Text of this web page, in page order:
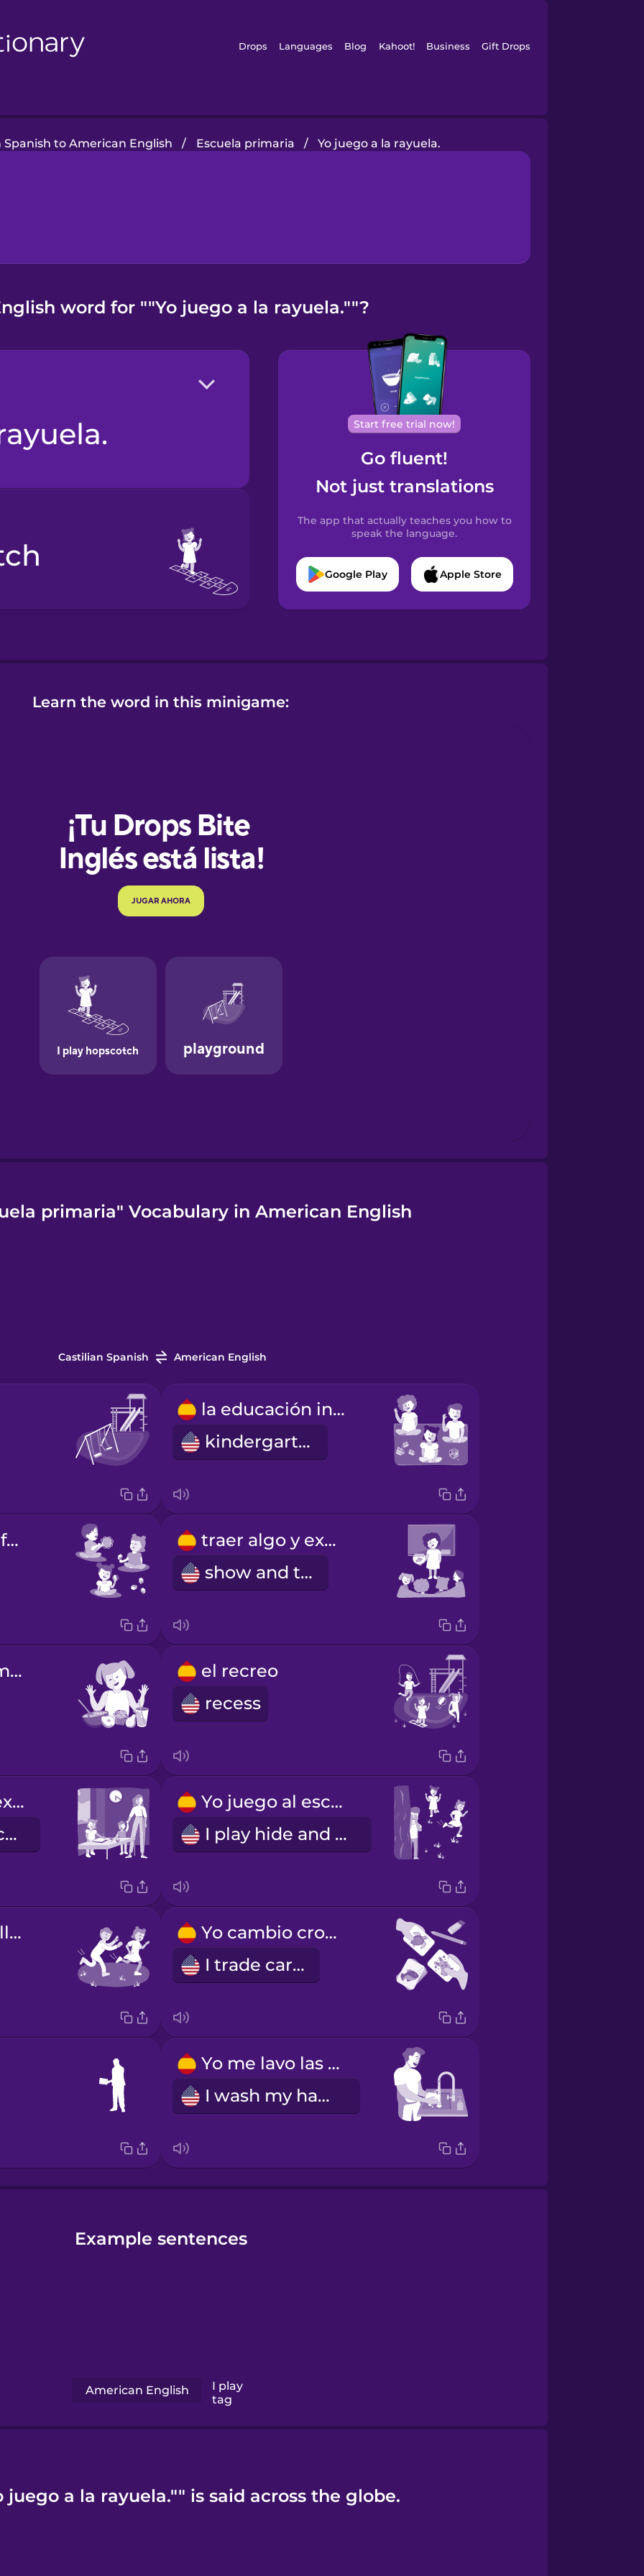
Drops Languages Blog Kahoot! Business Gift Drops
Spanish to American English / Escuela primaria / Yo juego a la rayuela.
word for ""Yo juego a la rayuela.""?
Start free trial now!
Go fluent!
Not just translations
The app that actually teaches you how to
speak the language.
Google Play Apple Store
Learn the word in this minigame:
primaria" Vocabulary in American English
Castilian Spanish American English
la educación infantil
kindergarten
el jardín de infancia
traer algo y explicarlo
show and tell
la hora de la merienda
el recreo
recess
la guardería extraescolar
after-school care
Yo juego al escondite.
I play hide and seek
Yo juego al pilla-pilla.
Yo cambio cromos.
I trade cards
Yo me lavo las manos.
I wash my hands.
Example sentences
American English
I play
tag
juego a la rayuela."" is said across the globe.